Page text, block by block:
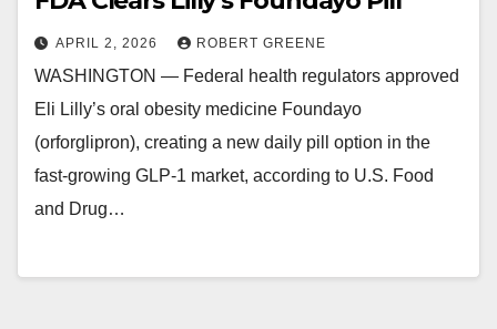
APRIL 2, 2026 ROBERT GREENE
WASHINGTON — Federal health regulators approved
Eli Lilly’s oral obesity medicine Foundayo
(orforglipron), creating a new daily pill option in the
fast-growing GLP-1 market, according to U.S. Food
and Drug…